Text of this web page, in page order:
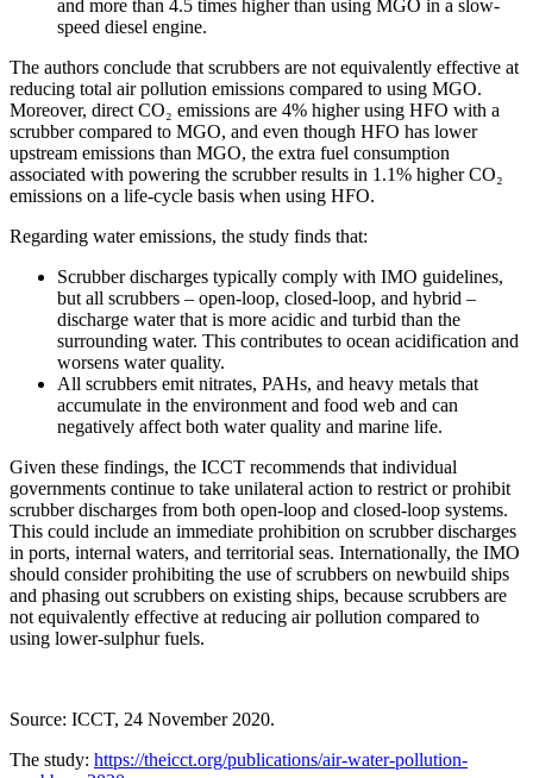
and more than 4.5 times higher than using MGO in a slow-
speed diesel engine.
The authors conclude that scrubbers are not equivalently effective at
reducing total air pollution emissions compared to using MGO.
Moreover, direct CO₂ emissions are 4% higher using HFO with a
scrubber compared to MGO, and even though HFO has lower
upstream emissions than MGO, the extra fuel consumption
associated with powering the scrubber results in 1.1% higher CO₂
emissions on a life-cycle basis when using HFO.
Regarding water emissions, the study finds that:
Scrubber discharges typically comply with IMO guidelines,
but all scrubbers – open-loop, closed-loop, and hybrid –
discharge water that is more acidic and turbid than the
surrounding water. This contributes to ocean acidification and
worsens water quality.
All scrubbers emit nitrates, PAHs, and heavy metals that
accumulate in the environment and food web and can
negatively affect both water quality and marine life.
Given these findings, the ICCT recommends that individual
governments continue to take unilateral action to restrict or prohibit
scrubber discharges from both open-loop and closed-loop systems.
This could include an immediate prohibition on scrubber discharges
in ports, internal waters, and territorial seas. Internationally, the IMO
should consider prohibiting the use of scrubbers on newbuild ships
and phasing out scrubbers on existing ships, because scrubbers are
not equivalently effective at reducing air pollution compared to
using lower-sulphur fuels.
Source: ICCT, 24 November 2020.
The study: https://theicct.org/publications/air-water-pollution-